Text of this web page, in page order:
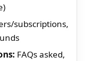
subscriptions,
FAQs asked,